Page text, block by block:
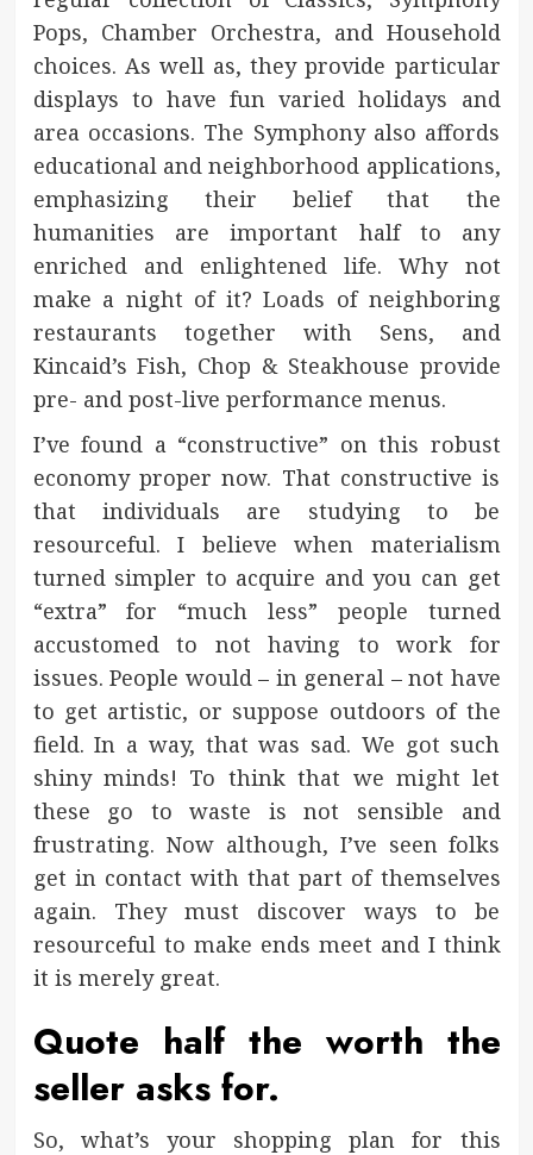
Pops, Chamber Orchestra, and Household
choices. As well as, they provide particular
displays to have fun varied holidays and
area occasions. The Symphony also affords
educational and neighborhood applications,
emphasizing their belief that the
humanities are important half to any
enriched and enlightened life. Why not
make a night of it? Loads of neighboring
restaurants together with Sens, and
Kincaid’s Fish, Chop & Steakhouse provide
pre- and post-live performance menus.
I’ve found a “constructive” on this robust
economy proper now. That constructive is
that individuals are studying to be
resourceful. I believe when materialism
turned simpler to acquire and you can get
“extra” for “much less” people turned
accustomed to not having to work for
issues. People would – in general – not have
to get artistic, or suppose outdoors of the
field. In a way, that was sad. We got such
shiny minds! To think that we might let
these go to waste is not sensible and
frustrating. Now although, I’ve seen folks
get in contact with that part of themselves
again. They must discover ways to be
resourceful to make ends meet and I think
it is merely great.
Quote half the worth the
seller asks for.
So, what’s your shopping plan for this